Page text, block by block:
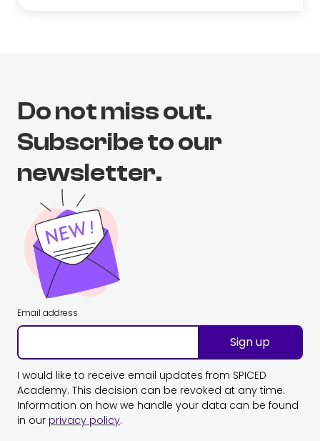
Do not miss out.
Subscribe to our
newsletter.
Email address
Sign up
I would like to receive email updates from SPICED
Academy. This decision can be revoked at any time.
Information on how we handle your data can be found
in our privacy policy.